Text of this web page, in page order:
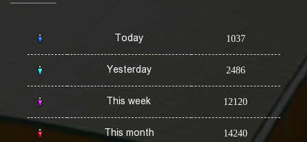
Today 1037
Yesterday 2486
This week 12120
This month 14240